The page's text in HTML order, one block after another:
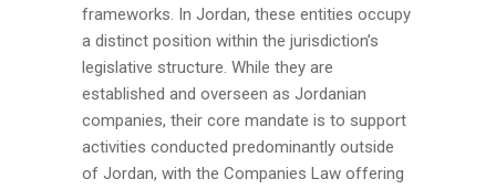
frameworks. In Jordan, these entities occupy
a distinct position within the jurisdiction’s
legislative structure. While they are
established and overseen as Jordanian
companies, their core mandate is to support
activities conducted predominantly outside
of Jordan, with the Companies Law offering